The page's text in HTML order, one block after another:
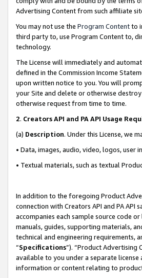
Advertising Content from such affiliate
You may not use the Program Contentto
third party to, use Program Content to,
technology.
The License will immediately and
defined in the Commission Income
upon written notice to you. You will
your Site and delete or otherwise
otherwise request from time to time.
2. Creators API and PA API Usage
(a) Description. Under this License, we
• Data, images, audio, video, logos, user
• Textual materials, such as textual
In addition to the foregoing Product
connection with Creators API and PA
accompanies each sample source code
manuals, guides, supporting materials,
technical and engineering requirements,
“Specifications”). “Product Advertising
available to you under a separate
information or content relating to